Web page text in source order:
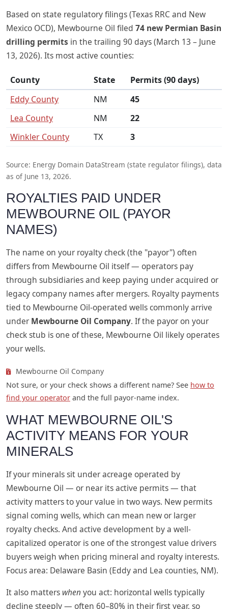
Based on state regulatory filings (Texas RRC and New
Mexico OCD), Mewbourne Oil filed 74 new Permian Basin
drilling permits in the trailing 90 days (March 13 – June
13, 2026). Its most active counties:
County State
Permits (90 days)
Eddy County
NM
45
Lea County
NM
22
Winkler County
TX 3
Source: Energy Domain DataStream (state regulator filings), data
as of June 13, 2026.
ROYALTIES PAID UNDER
MEWBOURNE OIL (PAYOR
NAMES)
The name on your royalty check (the "payor") often
differs from Mewbourne Oil itself — operators pay
through subsidiaries and keep paying under acquired or
legacy company names after mergers. Royalty payments
tied to Mewbourne Oil-operated wells commonly arrive
under Mewbourne Oil Company. If the payor on your
check stub is one of these, Mewbourne Oil likely operates
your wells.
Mewbourne Oil Company
Not sure, or your check shows a different name? See how to
find your operator and the full payor-name index.
WHAT MEWBOURNE OIL'S
ACTIVITY MEANS FOR YOUR
MINERALS
If your minerals sit under acreage operated by
Mewbourne Oil — or near its active permits — that
activity matters to your value in two ways. New permits
signal coming wells, which can mean new or larger
royalty checks. And active development by a well-
capitalized operator is one of the strongest value drivers
buyers weigh when pricing mineral and royalty interests.
Focus area: Delaware Basin (Eddy and Lea counties, NM).
It also matters whenyou act: horizontal wells typically
decline steeply — often 60–80% in their first year, so